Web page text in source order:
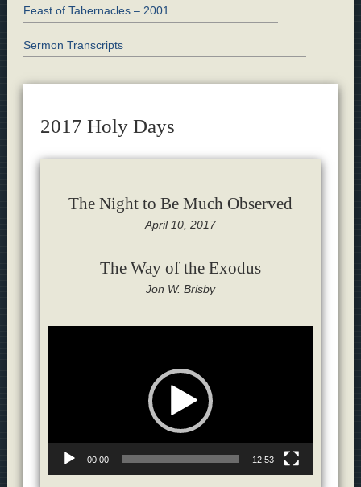
Feast of Tabernacles – 2001
Sermon Transcripts
2017 Holy Days
The Night to Be Much Observed
April 10, 2017
The Way of the Exodus
Jon W. Brisby
00:00 12:53